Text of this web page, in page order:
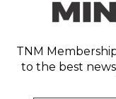
TNM
to the best